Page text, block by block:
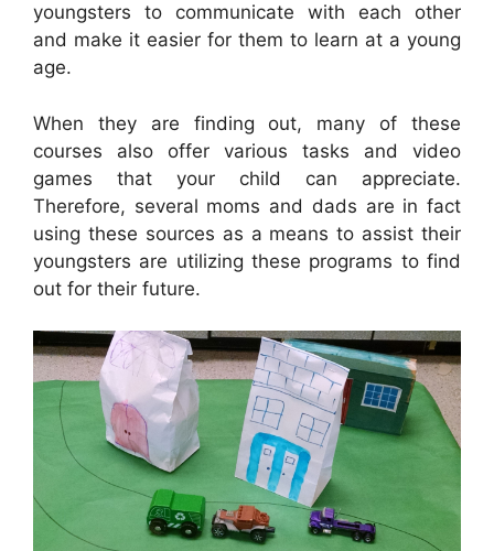
youngsters to communicate with each other
and make it easier for them to learn at a young
age.
When they are finding out, many of these
courses also offer various tasks and video
games that your child can appreciate.
Therefore, several moms and dads are in fact
using these sources as a means to assist their
youngsters are utilizing these programs to find
out for their future.